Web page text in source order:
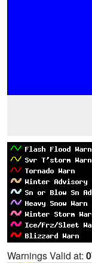
Warnings Valid at: